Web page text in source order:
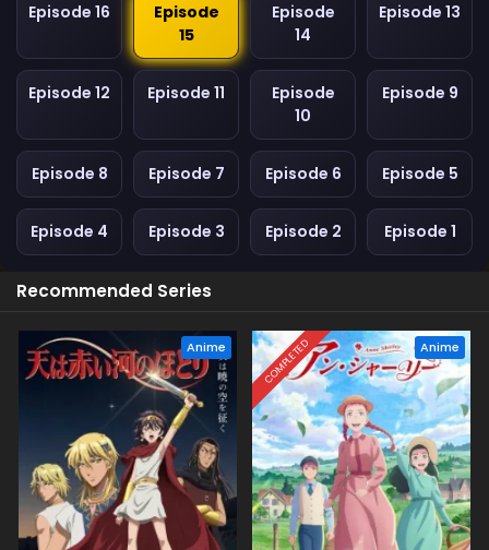
Episode 16
Episode
15
Episode
14
Episode 13
Episode 12 Episode 11
Episode
10
Episode 9
Episode 8 Episode 7 Episode 6 Episode 5
Episode 4 Episode 3 Episode 2 Episode 1
Recommended Series
Anime COMPLETED Anime